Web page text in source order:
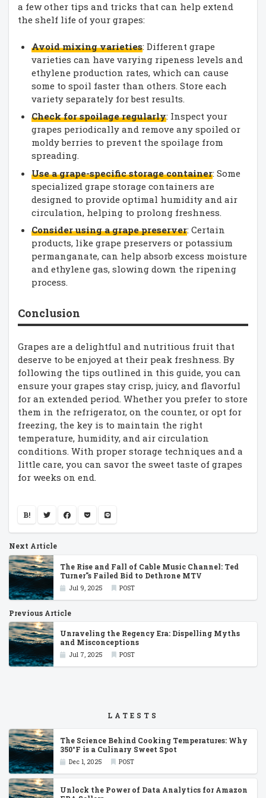
a few other tips and tricks that can help extend
the shelf life of your grapes:
Avoid mixing varieties: Different grape
varieties can have varying ripeness levels and
ethylene production rates, which can cause
some to spoil faster than others. Store each
variety separately for best results.
Check for spoilage regularly: Inspect your
grapes periodically and remove any spoiled or
moldy berries to prevent the spoilage from
spreading.
Use a grape-specific storage container: Some
specialized grape storage containers are
designed to provide optimal humidity and air
circulation, helping to prolong freshness.
Consider using a grape preserver: Certain
products, like grape preservers or potassium
permanganate, can help absorb excess moisture
and ethylene gas, slowing down the ripening
process.
Conclusion
Grapes are a delightful and nutritious fruit that
deserve to be enjoyed at their peak freshness. By
following the tips outlined in this guide, you can
ensure your grapes stay crisp, juicy, and flavorful
for an extended period. Whether you prefer to store
them in the refrigerator, on the counter, or opt for
freezing, the key is to maintain the right
temperature, humidity, and air circulation
conditions. With proper storage techniques and a
little care, you can savor the sweet taste of grapes
for weeks on end.
B!
Next Article
The Rise and Fall of Cable Music Channel: Ted
Turner''s Failed Bid to Dethrone MTV
Jul 9, 2025 POST
Previous Article
Unraveling the Regency Era: Dispelling Myths
and Misconceptions
Jul 7, 2025 POST
LATESTS
The Science Behind Cooking Temperatures: Why
350°F is a Culinary Sweet Spot
Dec 1, 2025 POST
Unlock the Power of Data Analytics for Amazon